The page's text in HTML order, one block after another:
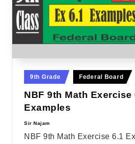
Posted
9th Grade Federal Board
NBF 9th Math Exercise
Examples
Posted
Sir Najam
NBF 9th Math Exercise 6.1